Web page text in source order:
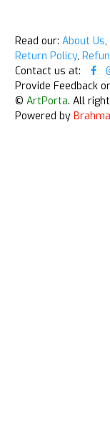
Read our: About Us,
Return Policy,
Contact us at:
Provide Feedback
© ArtPorta. All
Powered by